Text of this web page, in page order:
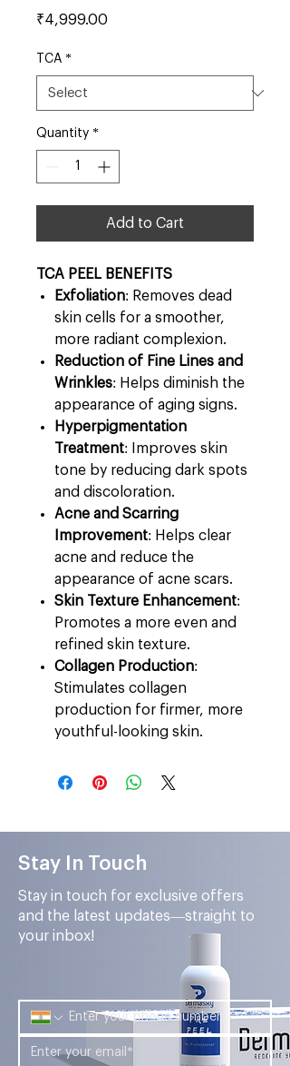
₹4,999.00
TCA *
Quantity *
Add to Cart
​​​​​​​TCA PEEL BENEFITS
Exfoliation: Removes dead
skin cells for a smoother,
more radiant complexion.
Reduction of Fine Lines and
Wrinkles: Helps diminish the
appearance of aging signs.
Hyperpigmentation
Treatment: Improves skin
tone by reducing dark spots
and discoloration.
Acne and Scarring
Improvement: Helps clear
acne and reduce the
appearance of acne scars.
Skin Texture Enhancement:
Promotes a more even and
refined skin texture.
Collagen Production:
Stimulates collagen
production for firmer, more
youthful-looking skin.
Stay In Touch
Stay in touch for exclusive offers
and the latest updates—straight to
your inbox!